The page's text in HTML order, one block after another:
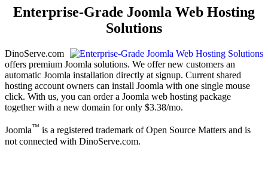
Enterprise-Grade Joomla Web Hosting
Solutions
DinoServe.com
offers premium Joomla solutions. We offer new customers an
automatic Joomla installation directly at signup. Current shared
hosting account owners can install Joomla with one single mouse
click. With us, you can order a Joomla web hosting package
together with a new domain for only $3.38/mo.
Joomla™ is a registered trademark of Open Source Matters and is
not connected with DinoServe.com.